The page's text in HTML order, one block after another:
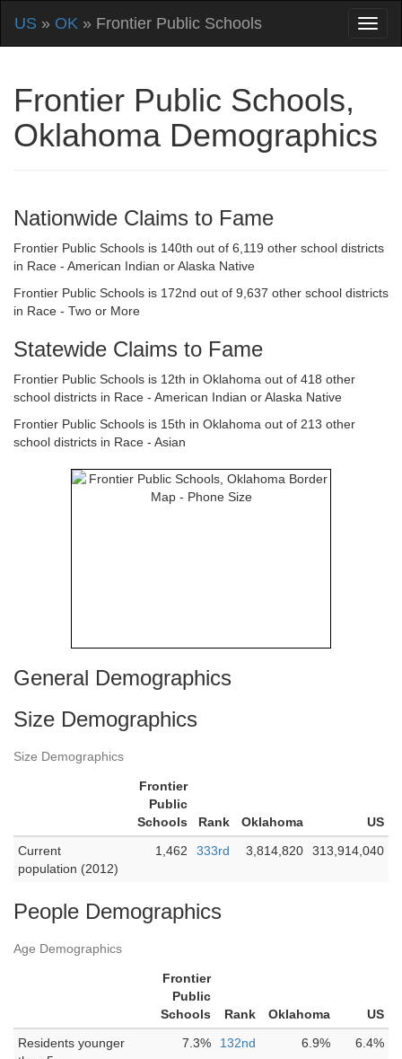
US » OK » Frontier Public Schools
Frontier Public Schools,
Oklahoma Demographics
Nationwide Claims to Fame
Frontier Public Schools is 140th out of 6,119 other school districts
in Race - American Indian or Alaska Native
Frontier Public Schools is 172nd out of 9,637 other school districts
in Race - Two or More
Statewide Claims to Fame
Frontier Public Schools is 12th in Oklahoma out of 418 other
school districts in Race - American Indian or Alaska Native
Frontier Public Schools is 15th in Oklahoma out of 213 other
school districts in Race - Asian
General Demographics
Size Demographics
Size Demographics
Frontier
Public
Schools
Rank Oklahoma
US
Current
population (2012)
1,462 333rd 3,814,820 313,914,040
People Demographics
Age Demographics
Frontier
Public
Schools
Rank Oklahoma
US
Residents younger
7.3% 132nd 6.9% 6.4%